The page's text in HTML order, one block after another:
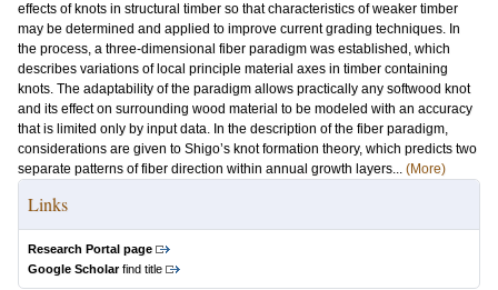
effects of knots in structural timber so that characteristics of weaker timber
may be determined and applied to improve current grading techniques. In
the process, a three-dimensional fiber paradigm was established, which
describes variations of local principle material axes in timber containing
knots. The adaptability of the paradigm allows practically any softwood knot
and its effect on surrounding wood material to be modeled with an accuracy
that is limited only by input data. In the description of the fiber paradigm,
considerations are given to Shigo’s knot formation theory, which predicts two
separate patterns of fiber direction within annual growth layers... (More)
Links
Research Portal page
Google Scholarfind title